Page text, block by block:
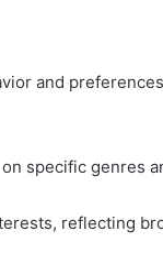
and
specific genres
reflecting